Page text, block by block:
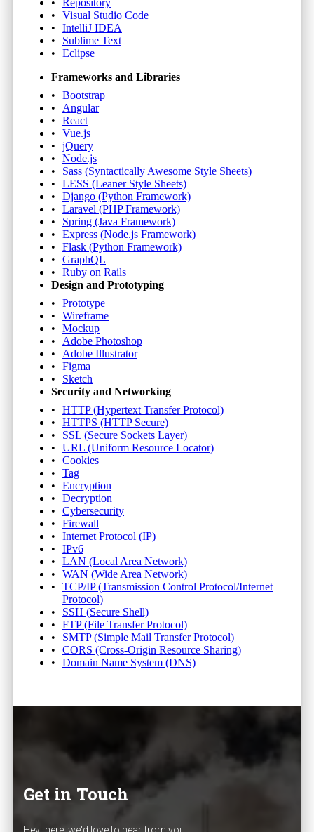
Repository
Visual Studio Code
IntelliJ IDEA
Sublime Text
Eclipse
Frameworks and Libraries
Bootstrap
Angular
React
Vue.js
jQuery
Node.js
Sass (Syntactically Awesome Style Sheets)
LESS (Leaner Style Sheets)
Django (Python Framework)
Laravel (PHP Framework)
Spring (Java Framework)
Express (Node.js Framework)
Flask (Python Framework)
GraphQL
Ruby on Rails
Design and Prototyping
Prototype
Wireframe
Mockup
Adobe Photoshop
Adobe Illustrator
Figma
Sketch
Security and Networking
HTTP (Hypertext Transfer Protocol)
HTTPS (HTTP Secure)
SSL (Secure Sockets Layer)
URL (Uniform Resource Locator)
Cookies
Tag
Encryption
Decryption
Cybersecurity
Firewall
Internet Protocol (IP)
IPv6
LAN (Local Area Network)
WAN (Wide Area Network)
TCP/IP (Transmission Control Protocol/Internet
Protocol)
SSH (Secure Shell)
FTP (File Transfer Protocol)
SMTP (Simple Mail Transfer Protocol)
CORS (Cross-Origin Resource Sharing)
Domain Name System (DNS)
Get in Touch